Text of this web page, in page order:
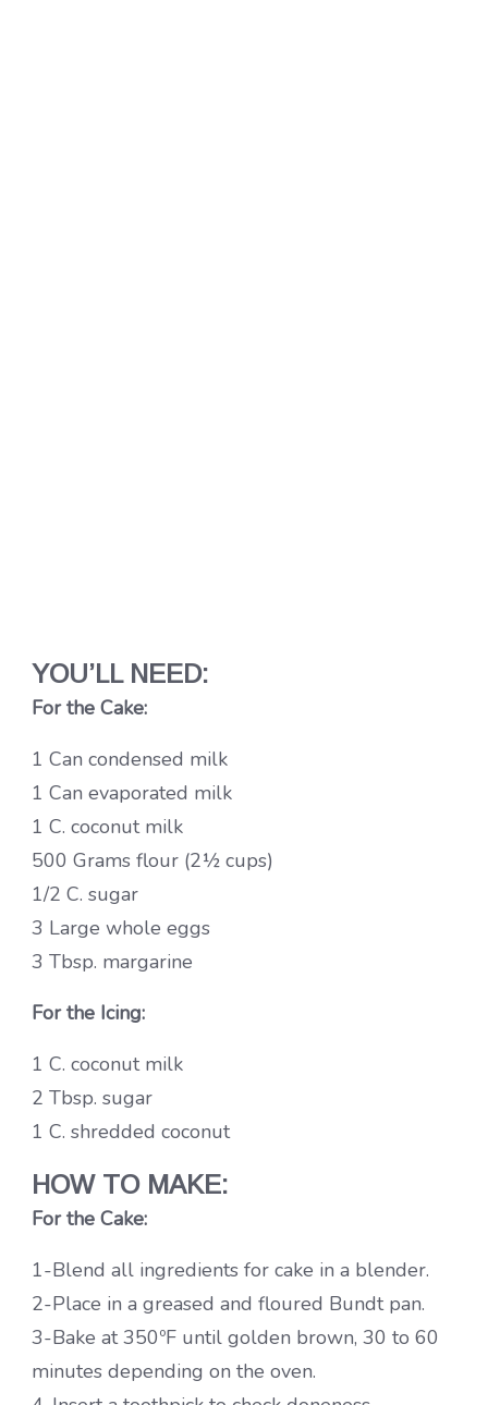
YOU’LL NEED:
For the Cake:
1 Can condensed milk
1 Can evaporated milk
1 C. coconut milk
500 Grams flour (2½ cups)
1/2 C. sugar
3 Large whole eggs
3 Tbsp. margarine
For the Icing:
1 C. coconut milk
2 Tbsp. sugar
1 C. shredded coconut
HOW TO MAKE:
For the Cake:
1-Blend all ingredients for cake in a blender.
2-Place in a greased and floured Bundt pan.
3-Bake at 350ºF until golden brown, 30 to 60
minutes depending on the oven.